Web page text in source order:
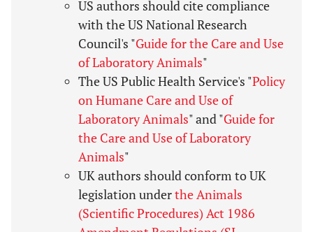
US authors should cite compliance
with the US National Research
Council's "Guide for the Care and Use
of Laboratory Animals"
The US Public Health Service's "Policy
on Humane Care and Use of
Laboratory Animals" and "Guide for
the Care and Use of Laboratory
Animals"
UK authors should conform to UK
legislation underthe Animals
(Scientific Procedures) Act 1986